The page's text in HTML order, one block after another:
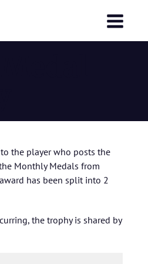
the player who posts the
Monthly Medals from
has been split into 2
the trophy is shared by